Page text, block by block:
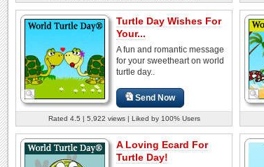
Turtle Day Wishes For
Your...
A fun and romantic message
for your sweetheart on world
turtle day..
Send Now
Rated 4.5 | 5,922 views | Liked by 100% Users
A Loving Ecard For
Turtle Day!